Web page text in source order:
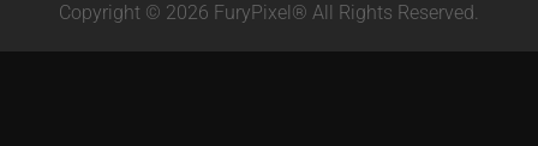
Copyright © 2026 FuryPixel® All Rights Reserved.